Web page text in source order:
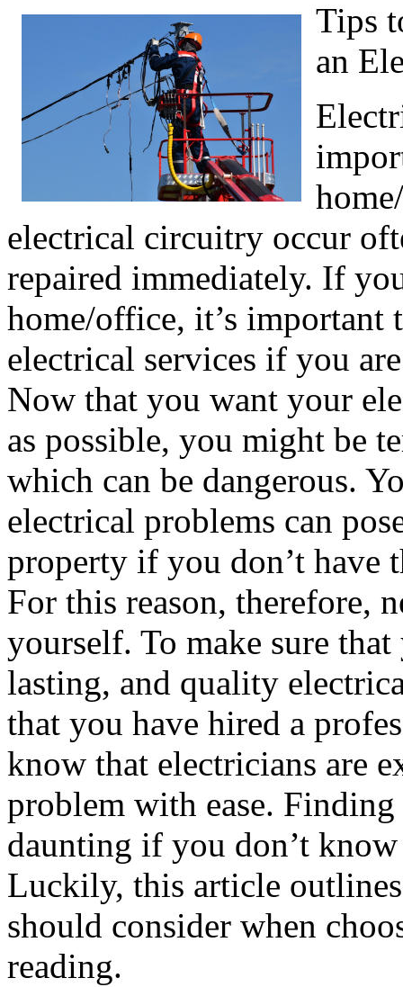
Tips
an
electrical circuitry occur
repaired immediately. If
home/office, it’s important
electrical services if you
Now that you want your
as possible, you might be
which can be dangerous.
electrical problems can
property if you don’t have
For this reason, therefore,
yourself. To make sure
lasting, and quality
that you have hired a
know that electricians are
problem with ease.
daunting if you don’t
Luckily, this article
should consider when
reading.